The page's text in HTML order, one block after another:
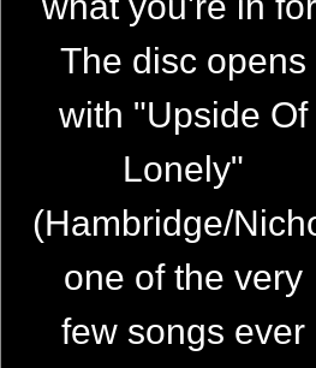
The disc opens
with "Upside Of
Lonely"
(Hambridge/
one of the very
few songs ever